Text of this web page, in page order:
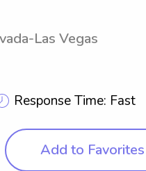
Las Vegas
Response Time: Fast
Add to Favorites